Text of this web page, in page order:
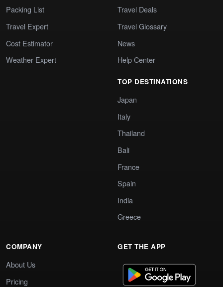
Packing List
Travel Expert
Cost Estimator
Weather Expert
Travel Deals
Travel Glossary
News
Help Center
TOP DESTINATIONS
Japan
Italy
Thailand
Bali
France
Spain
India
Greece
COMPANY
About Us
Pricing
GET THE APP